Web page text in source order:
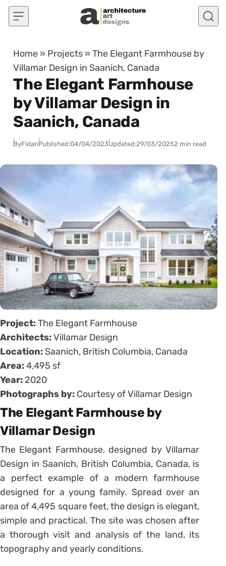
Skip to content
Home » Projects »The Elegant Farmhouse by
Villamar Design in Saanich, Canada
The Elegant Farmhouse
by Villamar Design in
Saanich, Canada
ByFidanPublished:04/04/2023Updated:29/03/20252 min read
Project:The Elegant Farmhouse
Architects:Villamar Design
Location: Saanich, British Columbia, Canada
Area:4,495 sf
Year: 2020
Photographs by: Courtesy of Villamar Design
The Elegant Farmhouse by
Villamar Design
The Elegant Farmhouse, designed by Villamar
Design in Saanich, British Columbia, Canada, is
a perfect example of a modern farmhouse
designed for a young family. Spread over an
area of 4,495 square feet, the design is elegant,
simple and practical. The site was chosen after
a thorough visit and analysis of the land, its
topography and yearly conditions.